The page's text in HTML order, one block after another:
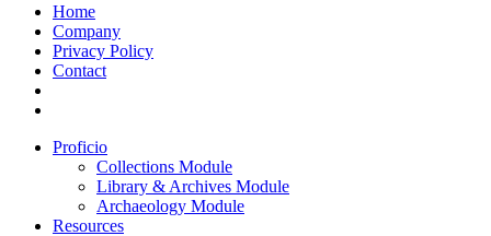
Home
Company
Privacy Policy
Contact
Proficio
Collections Module
Library & Archives Module
Archaeology Module
Resources